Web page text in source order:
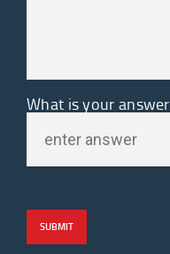
What is your answer